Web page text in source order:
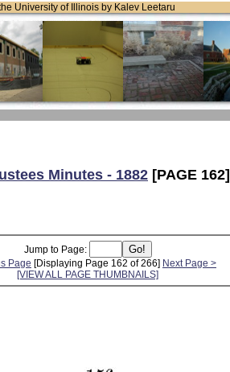
University of Illinois by Kalev Leetaru
Minutes - 1882 [PAGE 162]
Jump to Page:
Page [Displaying Page 162 of 266] Next Page >
[VIEW ALL PAGE THUMBNAILS]